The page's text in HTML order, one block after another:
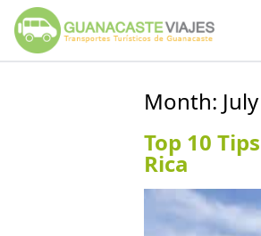
Month:
Top 10
Rica